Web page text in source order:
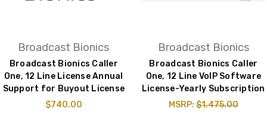
Broadcast Bionics
Broadcast Bionics Caller
One, 12 Line License Annual
Support for Buyout License
$740.00
Broadcast Bionics
Broadcast Bionics Caller
One, 12 Line VoIP Software
License-Yearly Subscription
MSRP:$1,475.00